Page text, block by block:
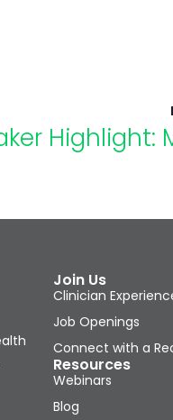
Join Us
Clinician
Job Openings
Connect with a
Resources
Webinars
Blog